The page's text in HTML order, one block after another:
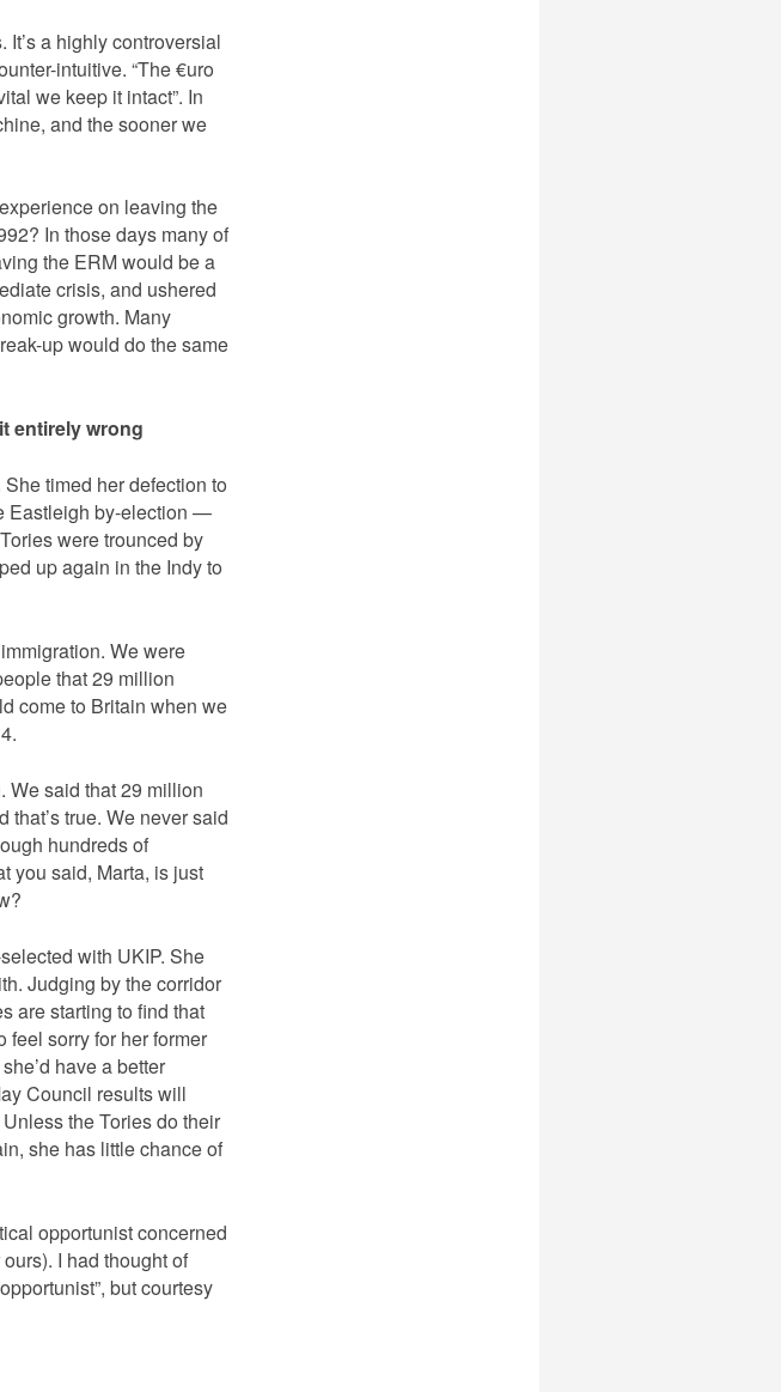
a highly controversial
intuitive. “The €uro
we keep it intact”. In
and the sooner we
on leaving the
In those days many of
the ERM would be a
crisis, and ushered
growth. Many
up would do the same
entirely wrong
timed her defection to
Eastleigh by-election —
were trounced by
up again in the Indy to
We were
that 29 million
come to Britain when we
We said that 29 million
true. We never said
hundreds of
you said, Marta, is just
with UKIP. She
Judging by the corridor
are starting to find that
feel sorry for her former
have a better
Council results will
the Tories do their
she has little chance of
opportunist concerned
I had thought of
but courtesy